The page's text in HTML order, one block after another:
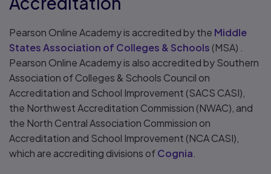
Pearson Online Academy is accredited by the Middle
States Association of Colleges & Schools (MSA) .
Pearson Online Academy is also accredited by Southern
Association of Colleges & Schools Council on
Accreditation and School Improvement (SACS CASI),
the Northwest Accreditation Commission (NWAC), and
the North Central Association Commission on
Accreditation and School Improvement (NCA CASI),
which are accrediting divisions ofCognia